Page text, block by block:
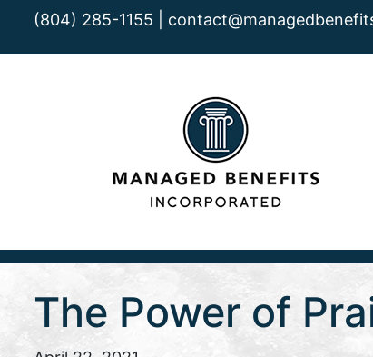
(804) 285-1155 |
The Power of